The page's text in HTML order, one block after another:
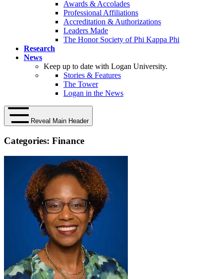
Awards & Accolades
Professional Affiliations
Accreditation & Authorizations
Leaders Made
The Honor Society of Phi Kappa Phi
Research
News
Keep up to date with Logan University.
Stories & Features
The Tower
Logan in the News
Reveal Main Header
Categories: Finance